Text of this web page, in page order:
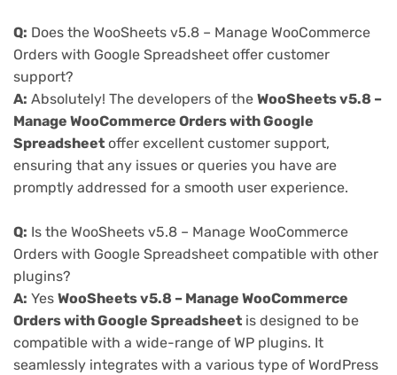
Q: Does the WooSheets v5.8 – Manage WooCommerce
Orders with Google Spreadsheet offer customer
support?
A: Absolutely! The developers of the WooSheets v5.8 –
Manage WooCommerce Orders with Google
Spreadsheet offer excellent customer support,
ensuring that any issues or queries you have are
promptly addressed for a smooth user experience.
Q: Is the WooSheets v5.8 – Manage WooCommerce
Orders with Google Spreadsheet compatible with other
plugins?
A: Yes WooSheets v5.8 – Manage WooCommerce
Orders with Google Spreadsheet is designed to be
compatible with a wide-range of WP plugins. It
seamlessly integrates with a various type of WordPress